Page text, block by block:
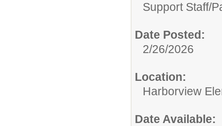
Support Staff/
Date Posted:
2/26/2026
Location:
Harborview
Date Available: